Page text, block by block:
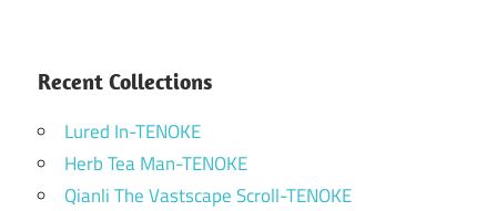
Recent Collections
Lured In-TENOKE
Herb Tea Man-TENOKE
Qianli The Vastscape Scroll-TENOKE